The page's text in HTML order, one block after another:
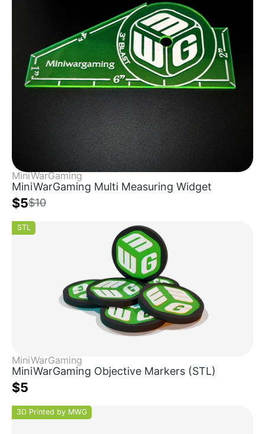
MiniWarGaming
MiniWarGaming Multi Measuring Widget
$5$10
STL
MiniWarGaming
MiniWarGaming Objective Markers (STL)
$5
3D Printed by MWG